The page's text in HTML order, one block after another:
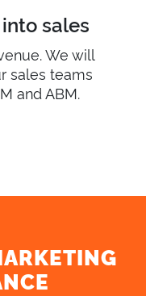
sales
We will
sales teams
and ABM.